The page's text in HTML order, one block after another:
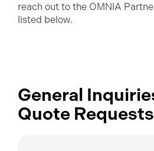
reach out to the OMNIA
listed below.
General
Quote Requests